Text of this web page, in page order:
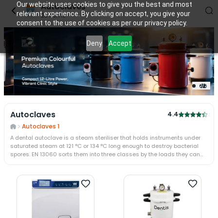
Our website uses cookies to give you the best and most
relevant experience. By clicking on accept, you give your
consent to the use of cookies as per our privacy policy.
Deny Accept
Autoclaves
23items
2/2
Autoclaves 4.4
Autoclaves 1
A dental autoclave is a steam steriliser that holds instruments under
saturated steam at 121 °C or 134 °C long enough to destroy bacterial
spores. EN 13060 sorts them into three classes by the loads they can